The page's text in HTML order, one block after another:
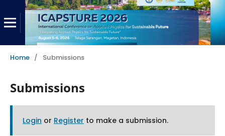
Home / Submissions
Submissions
Login or Register to make a submission.